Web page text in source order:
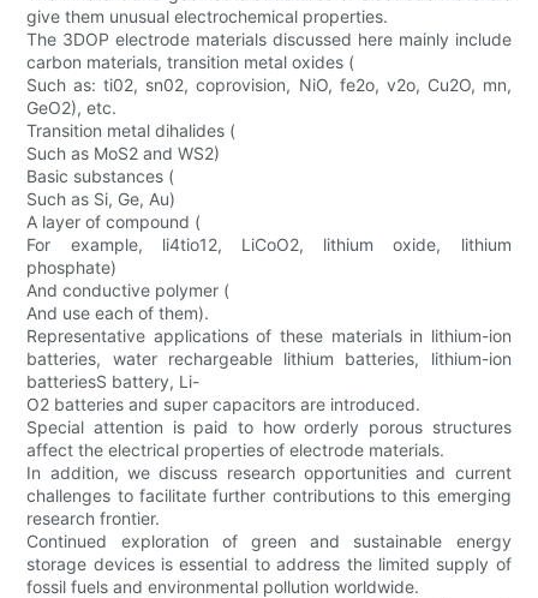
give them unusual electrochemical properties.
The 3DOP electrode materials discussed here mainly include
carbon materials, transition metal oxides (
Such as: ti02, sn02, coprovision, NiO, fe2o, v2o, Cu2O, mn,
GeO2), etc.
Transition metal dihalides (
Such as MoS2 and WS2)
Basic substances (
Such as Si, Ge, Au)
A layer of compound (
For example, li4tio12, LiCoO2, lithium oxide, lithium
phosphate)
And conductive polymer (
And use each of them).
Representative applications of these materials in lithium-ion
batteries, water rechargeable lithium batteries, lithium-ion
batteriesS battery, Li-
O2 batteries and super capacitors are introduced.
Special attention is paid to how orderly porous structures
affect the electrical properties of electrode materials.
In addition, we discuss research opportunities and current
challenges to facilitate further contributions to this emerging
research frontier.
Continued exploration of green and sustainable energy
storage devices is essential to address the limited supply of
fossil fuels and environmental pollution worldwide.